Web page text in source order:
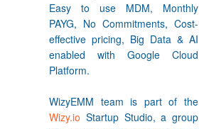
Easy to use MDM, Monthly
PAYG, No Commitments, Cost-
effective pricing, Big Data & AI
enabled with Google Cloud
Platform.
WizyEMM team is part of the
Wizy.io Startup Studio, a group